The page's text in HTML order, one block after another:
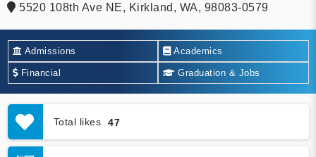
5520 108th Ave NE, Kirkland, WA, 98083-0579
Admissions Academics
Financial Graduation & Jobs
Total likes 47